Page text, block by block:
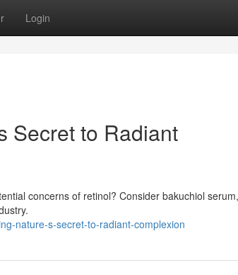
Login
Secret to Radiant
concerns of retinol? Consider bakuchiol
nature-s-secret-to-radiant-complexion